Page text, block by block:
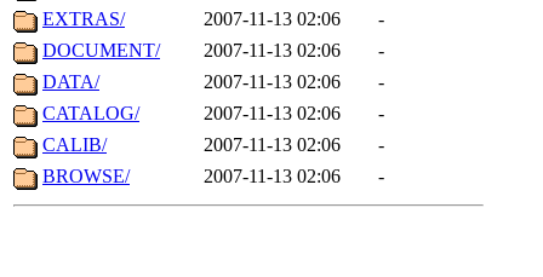
EXTRAS/
2007-11-13 02:06
-
DOCUMENT/
2007-11-13 02:06
-
DATA/
2007-11-13 02:06
-
CATALOG/
2007-11-13 02:06
-
CALIB/
2007-11-13 02:06
-
BROWSE/
2007-11-13 02:06 -